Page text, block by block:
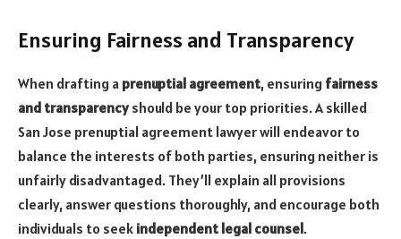
Ensuring Fairness and Transparency
When drafting a prenuptial agreement, ensuring fairness
and transparencyshould be your top priorities. A skilled
San Jose prenuptial agreement lawyer will endeavor to
balance the interests of both parties, ensuring neither is
unfairly disadvantaged. They’ll explain all provisions
clearly, answer questions thoroughly, and encourage both
individuals to seek independent legal counsel.